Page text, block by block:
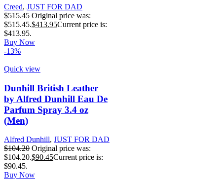
Creed, JUST FOR DAD
$515.45 Original price was:
$515.45.$413.95Current price is:
$413.95.
Buy Now
-13%
Quick view
Dunhill British Leather
by Alfred Dunhill Eau De
Parfum Spray 3.4 oz
(Men)
Alfred Dunhill, JUST FOR DAD
$104.20 Original price was:
$104.20.$90.45Current price is:
$90.45.
Buy Now